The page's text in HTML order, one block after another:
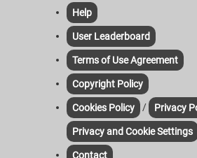
Help
User Leaderboard
Terms of Use Agreement
Copyright Policy
Cookies Policy / Privacy
Privacy and Cookie Settings
Contact